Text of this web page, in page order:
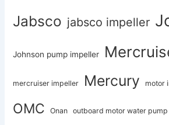
Jabsco jabsco impeller
Johnson pump impeller
mercruiser impeller Mercury motor
OMC Onan outboard motor water pump